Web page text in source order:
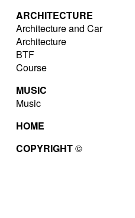
ARCHITECTURE
Architecture and Car
Architecture
BTF
Course
MUSIC
Music
HOME
COPYRIGHT©